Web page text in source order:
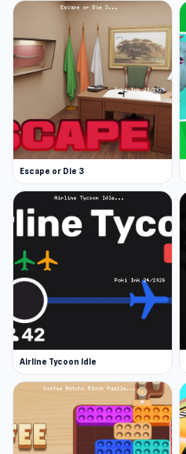
Escape or Die 3
Airline Tycoon Idle